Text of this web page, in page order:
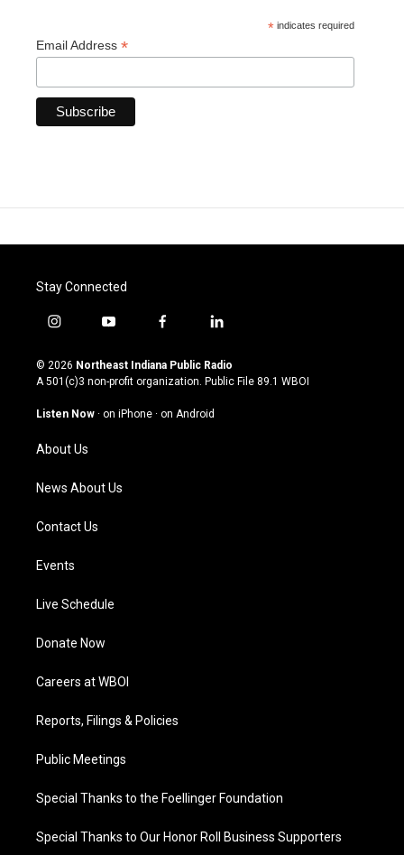
* indicates required
Email Address *
Stay Connected
i
s
t
g
a
m
y
u
t
u
b
f
c
e
o
l
n
k
© 2026 Northeast Indiana Public Radio
A 501(c)3 non-profit organization. Public File 89.1 WBOI
Listen Now · on iPhone · on Android
About Us
News About Us
Contact Us
Events
Live Schedule
Donate Now
Careers at WBOI
Reports, Filings & Policies
Public Meetings
Special Thanks to the Foellinger Foundation
Special Thanks to Our Honor Roll Business Supporters